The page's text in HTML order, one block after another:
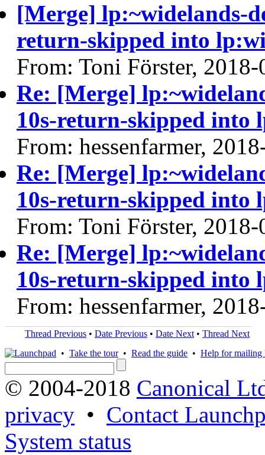
[Merge] lp:~widelands-
return-skipped into
From: Toni Förster,
Re: [Merge]
10s-return-skipped into
From: hessenfarmer,
Re: [Merge]
10s-return-skipped into
From: Toni Förster,
Re: [Merge]
10s-return-skipped into
From: hessenfarmer,
Thread Previous • Date Previous • Date Next • Thread Next
• Take the tour• Read the guide • Help for mailing
© 2004-2018 Canonical
privacy • Contact
System status